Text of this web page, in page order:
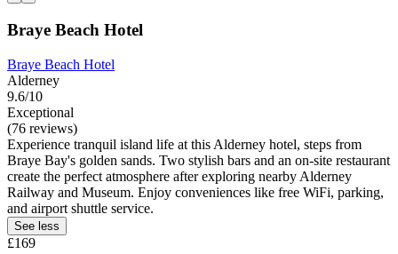
Braye Beach Hotel
Braye Beach Hotel
Alderney
9.6/10
Exceptional
(76 reviews)
Experience tranquil island life at this Alderney hotel, steps from
Braye Bay's golden sands. Two stylish bars and an on-site restaurant
create the perfect atmosphere after exploring nearby Alderney
Railway and Museum. Enjoy conveniences like free WiFi, parking,
and airport shuttle service.
See less
£169